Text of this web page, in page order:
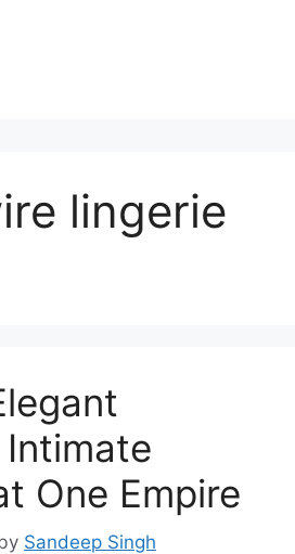
lingerie
Intimate
One Empire
Sandeep Singh